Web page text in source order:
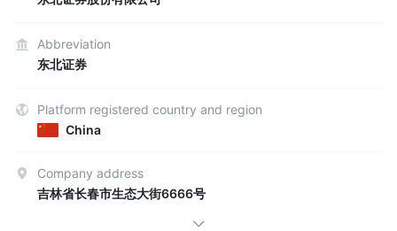
Abbreviation
东北证券
Platform registered country and region
China
Company address
吉林省长春市生态大街6666号